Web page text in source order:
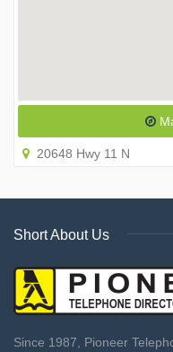
20648 Hwy 11 N
Short About Us
Since 1987, Pioneer